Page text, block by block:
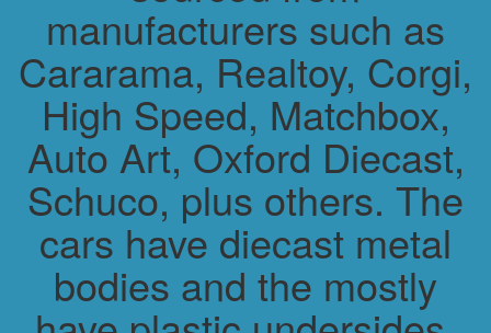
manufacturers such as
Cararama, Realtoy, Corgi,
High Speed, Matchbox,
Auto Art, Oxford Diecast,
Schuco, plus others. The
cars have diecast metal
bodies and the mostly